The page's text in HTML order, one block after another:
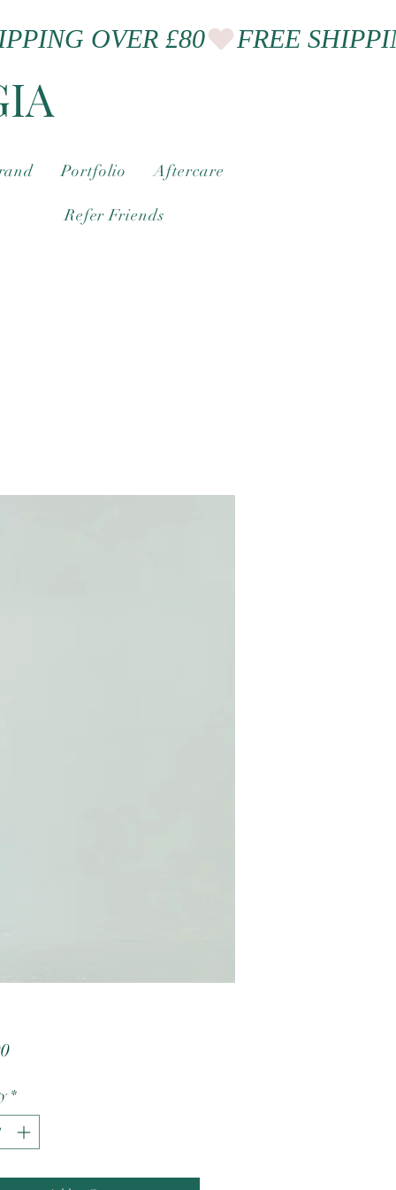
Portfolio Aftercare
Refer Friends
Price
*